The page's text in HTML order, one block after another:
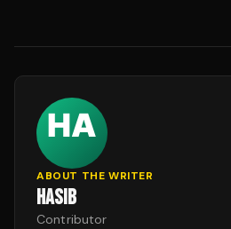
ABOUT THE WRITER
HASIB
Contributor